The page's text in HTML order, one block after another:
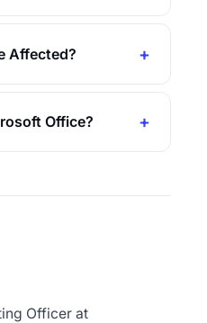
Affected?
Office?
Officer at